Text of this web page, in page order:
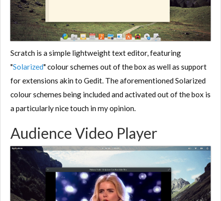
Scratch is a simple lightweight text editor, featuring
"Solarized" colour schemes out of the box as well as support
for extensions akin to Gedit. The aforementioned Solarized
colour schemes being included and activated out of the box is
a particularly nice touch in my opinion.
Audience Video Player